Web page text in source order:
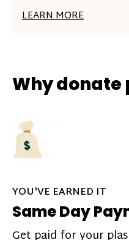
LEARN MORE
Why donate
YOU'VE EARNED IT
Same Day